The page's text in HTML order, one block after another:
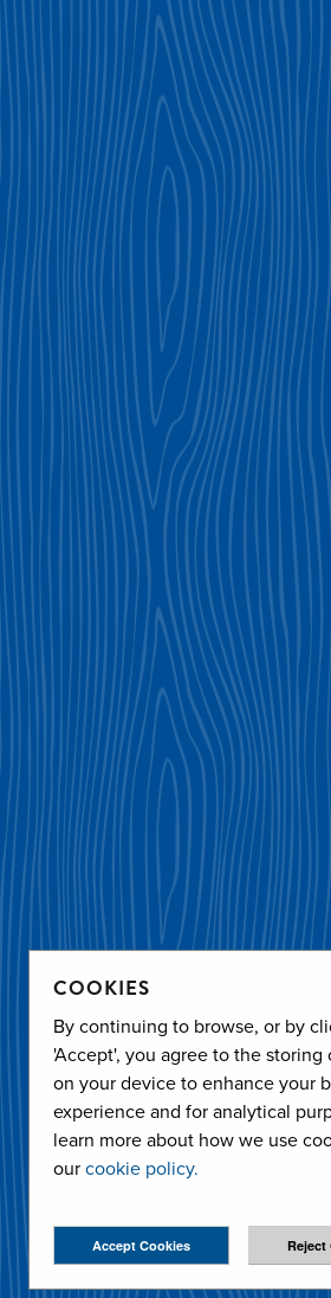
COOKIES
By continuing to browse, or by
'Accept', you agree to the storing
on your device to enhance your
experience and for analytical
learn more about how we use
our cookie policy.
Accept Cookies Reject